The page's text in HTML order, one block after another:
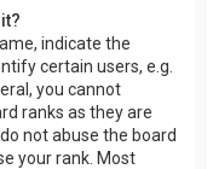
indicate the
certain users, e.g.
you cannot
ranks as they are
not abuse the board
your rank. Most